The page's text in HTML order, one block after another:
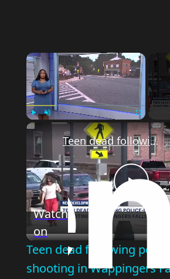
Play Unmute Fullscreen
Play
Teen dead following police-involved shooting in Wappingers Falls
Watch
on
Teen dead following
shooting in Wappingers